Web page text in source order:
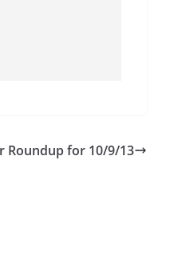
Roundup for 10/9/13